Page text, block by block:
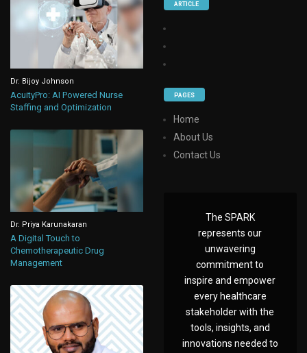
Dr. Bijoy Johnson
AcuityPro: AI Powered Nurse
Staffing and Optimization
Dr. Priya Karunakaran
A Digital Touch to
Chemotherapeutic Drug
Management
ARTICLE
PAGES
Home
About Us
Contact Us
The SPARK
represents our
unwavering
commitment to
inspire and empower
every healthcare
stakeholder with the
tools, insights, and
innovations needed to